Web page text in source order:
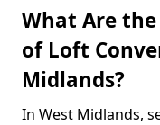
What Are
of Loft
Midlands?
In West Midlands,